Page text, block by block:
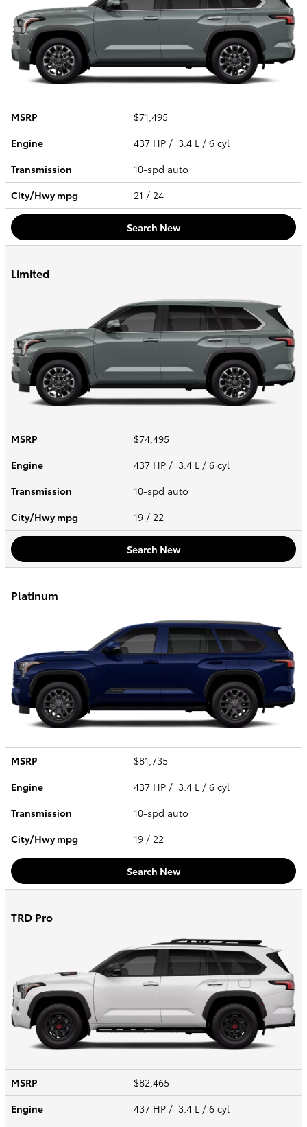
MSRP
$71,495
Engine
437 HP / 3.4 L / 6 cyl
Transmission
10-spd auto
City/Hwympg 21 / 24
Search New
Limited
MSRP
$74,495
Engine
437 HP / 3.4 L / 6 cyl
Transmission
10-spd auto
City/Hwympg 19 / 22
Search New
Platinum
MSRP
$81,735
Engine
437 HP / 3.4 L / 6 cyl
Transmission
10-spd auto
City/Hwympg 19 / 22
Search New
TRD Pro
MSRP
$82,465
Engine
437 HP / 3.4 L / 6 cyl